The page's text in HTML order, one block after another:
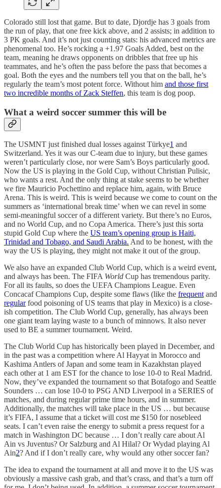
Colorado still lost that game. But to date, Djordje has 3 goals from
the run of play, that one free kick above, and 2 assists; in addition to
3 PK goals. And it’s not just counting stats: his advanced metrics are
phenomenal too. He’s rocking a +1.97 Goals Added, best on the
team, meaning he draws opponents on dribbles that free up his
teammates, and he’s often the pass before the pass that becomes a
goal. Both the eyes and the numbers tell you that on the ball, he’s
regularly the team’s most potent force. Without him and those first
two incredible months of Zack Steffen, this team is dog poop.
What a weird soccer summer this will be
The USMNT just finished dual losses against Türkye1 and
Switzerland. Yes it was our C-team due to injury, but these games
weren’t particularly close, nor were Sam’s Boys particularly good.
Now the US is playing in the Gold Cup, without Christian Pulisic,
who wants a rest. And the only thing at stake seems to be whether
we fire Mauricio Pochettino and replace him, again, with Bruce
Arena. This is weird. This is weird because we come to count on the
summers as ‘international break time’ when we can revel in some
semi-meaningful soccer of a different variety. But there’s no Euros,
and no World Cup, and no Copa America. There’s just this sorta
stupid Gold Cup where the US team’s opening group is Haiti,
Trinidad and Tobago, and Saudi Arabia. And to be honest, with the
way the US is playing, they might not make it out of the group.
We also have an expanded Club World Cup, which is a weird event,
and always has been. The FIFA World Cup has tremendous parity.
For all its faults, so does the UEFA Champions League. Even
Concacaf Champions Cup, despite some flaws (like the frequentand
regularfood poisoning of US teams that play in Mexico) is a close-
ish competition. The Club World Cup, generally, has always been
one giant team laying waste to a bunch of minnows. It also never
used to BE a summer tournament. Weird.
The Club World Cup has historically been played in December, and
in the past was a competition where Al Hayyat in Morocco and
Kashima Antlers of Japan and some team in Kazakhstan played
each other at 1 am EST for the chance to lose 10-0 to Real Madrid.
Now, they’ve expanded the tournament so that Botafogo and Seattle
Sounders … can lose 10-0 to PSG AND Liverpool in a SERIES of
matches, and during regular prime time hours, and in summer.
Additionally, the matches will take place in the US … but because
it’s FIFA, I assume that a ticket will cost me $150 for nosebleed
seats. I can’t even raise the energy to submit a press request for a
match in Washington DC because … I don’t really care about Al
Ain vs Juventus? Or Salzburg and Al Hilal? Or Wydad playing Al
Ain2? And if I don’t really care, why would any other soccer fan?
The idea to expand the tournament at all and move it to the US was
obviously a massive cash grab, and that’s crass, and that’s a turn off